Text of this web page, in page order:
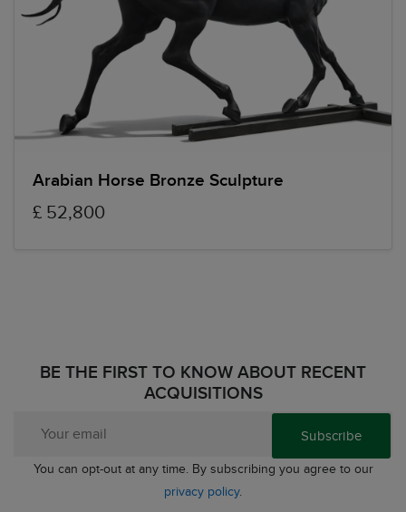
Arabian Horse Bronze Sculpture
£ 52,800
BE THE FIRST TO KNOW ABOUT RECENT
ACQUISITIONS
Subscribe
You can opt-out at any time. By subscribing you agree to our
privacy policy.